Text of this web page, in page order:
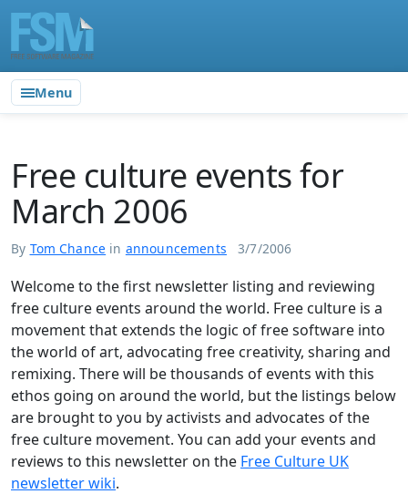
Menu
Free culture events for
March 2006
By Tom Chance in announcements 3/7/2006
Welcome to the first newsletter listing and reviewing
free culture events around the world. Free culture is a
movement that extends the logic of free software into
the world of art, advocating free creativity, sharing and
remixing. There will be thousands of events with this
ethos going on around the world, but the listings below
are brought to you by activists and advocates of the
free culture movement. You can add your events and
reviews to this newsletter on the Free Culture UK
newsletter wiki.